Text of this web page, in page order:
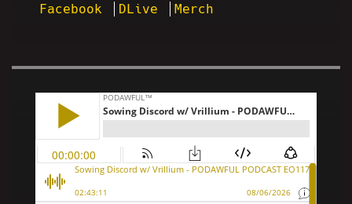
Facebook
DLive Merch